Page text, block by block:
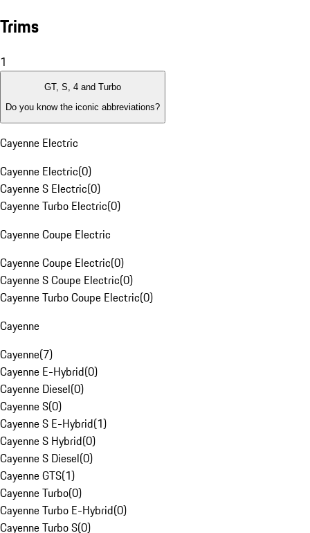
Trims
1
GT, S, 4 and Turbo
Do you know the iconic abbreviations?
Cayenne Electric
Cayenne Electric(0)
Cayenne S Electric(0)
Cayenne Turbo Electric(0)
Cayenne Coupe Electric
Cayenne Coupe Electric(0)
Cayenne S Coupe Electric(0)
Cayenne Turbo Coupe Electric(0)
Cayenne
Cayenne(7)
Cayenne E-Hybrid(0)
Cayenne Diesel(0)
Cayenne S(0)
Cayenne S E-Hybrid(1)
Cayenne S Hybrid(0)
Cayenne S Diesel(0)
Cayenne GTS(1)
Cayenne Turbo(0)
Cayenne Turbo E-Hybrid(0)
Cayenne Turbo S(0)